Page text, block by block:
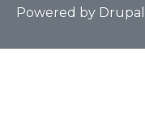
Powered by Drupal